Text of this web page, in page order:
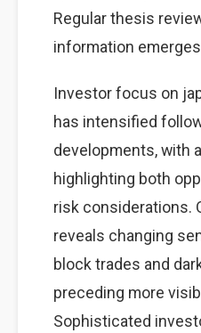
Regular thesis
information
Investor focus on
has intensified
developments, with
highlighting both
risk considerations.
reveals changing
block trades and
preceding more
Sophisticated